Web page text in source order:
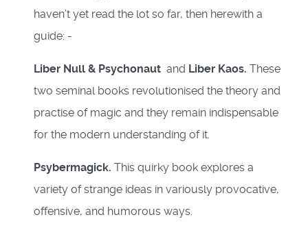
haven’t yet read the lot so far, then herewith a
guide: -
Liber Null & Psychonaut and Liber Kaos. These
two seminal books revolutionised the theory and
practise of magic and they remain indispensable
for the modern understanding of it.
Psybermagick. This quirky book explores a
variety of strange ideas in variously provocative,
offensive, and humorous ways.